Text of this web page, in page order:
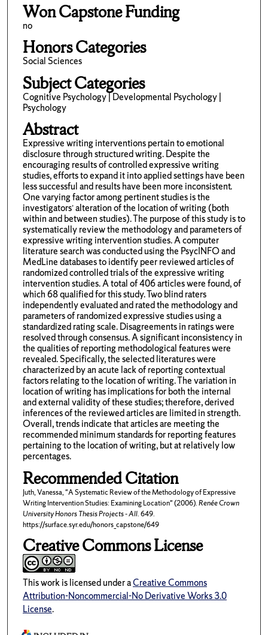
Won Capstone Funding
no
Honors Categories
Social Sciences
Subject Categories
Cognitive Psychology | Developmental Psychology |
Psychology
Abstract
Expressive writing interventions pertain to emotional
disclosure through structured writing. Despite the
encouraging results of controlled expressive writing
studies, efforts to expand it into applied settings have been
less successful and results have been more inconsistent.
One varying factor among pertinent studies is the
investigators’ alteration of the location of writing (both
within and between studies). The purpose of this study is to
systematically review the methodology and parameters of
expressive writing intervention studies. A computer
literature search was conducted using the PsycINFO and
MedLine databases to identify peer reviewed articles of
randomized controlled trials of the expressive writing
intervention studies. A total of 406 articles were found, of
which 68 qualified for this study. Two blind raters
independently evaluated and rated the methodology and
parameters of randomized expressive studies using a
standardized rating scale. Disagreements in ratings were
resolved through consensus. A significant inconsistency in
the qualities of reporting methodological features were
revealed. Specifically, the selected literatures were
characterized by an acute lack of reporting contextual
factors relating to the location of writing. The variation in
location of writing has implications for both the internal
and external validity of these studies; therefore, derived
inferences of the reviewed articles are limited in strength.
Overall, trends indicate that articles are meeting the
recommended minimum standards for reporting features
pertaining to the location of writing, but at relatively low
percentages.
Recommended Citation
Juth, Vanessa, "A Systematic Review of the Methodology of Expressive
Writing Intervention Studies: Examining Location" (2006).Renée Crown
University Honors Thesis Projects - All. 649.
https://surface.syr.edu/honors_capstone/649
Creative Commons License
This work is licensed under aCreative Commons
Attribution-Noncommercial-No Derivative Works 3.0
License.